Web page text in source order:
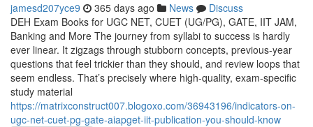
jamesd207yce9 365 days ago News
Discuss
DEH Exam Books for UGC NET, CUET (UG/PG), GATE, IIT JAM,
Banking and More The journey from syllabi to success is hardly
ever linear. It zigzags through stubborn concepts, previous-year
questions that feel trickier than they should, and review loops that
seem endless. That’s precisely where high-quality, exam-specific
study material
https://matrixconstruct007.blogoxo.com/36943196/indicators-on-
ugc-net-cuet-pg-gate-aiapget-iit-publication-you-should-know